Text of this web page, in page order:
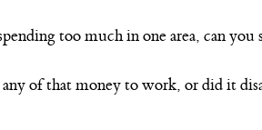
too much in one area, can you
of that money to work, or did it